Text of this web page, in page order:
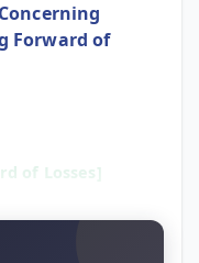
Forward of
of Losses]